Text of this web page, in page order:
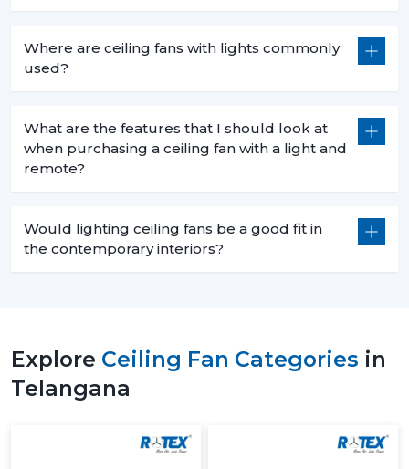
Where are ceiling fans with lights commonly
used?
What are the features that I should look at
when purchasing a ceiling fan with a light and
remote?
Would lighting ceiling fans be a good fit in
the contemporary interiors?
Explore Ceiling Fan Categories in
Telangana